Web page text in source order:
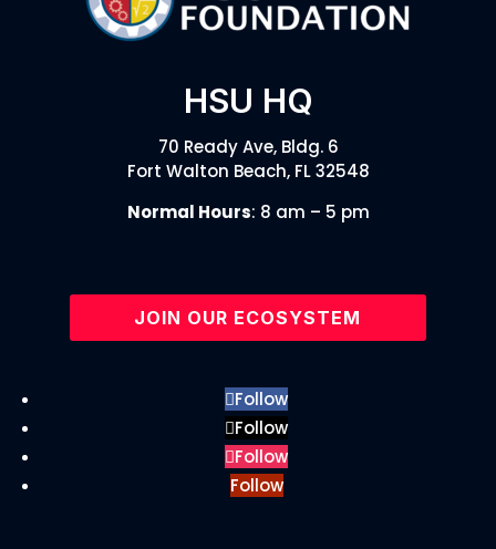
HSU HQ
70 Ready Ave, Bldg. 6
Fort Walton Beach, FL 32548
Normal Hours: 8 am – 5 pm
JOIN OUR ECOSYSTEM
Follow
Follow
Follow
Follow